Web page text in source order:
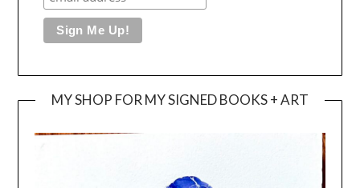
MY SHOP FOR MY SIGNED BOOKS + ART